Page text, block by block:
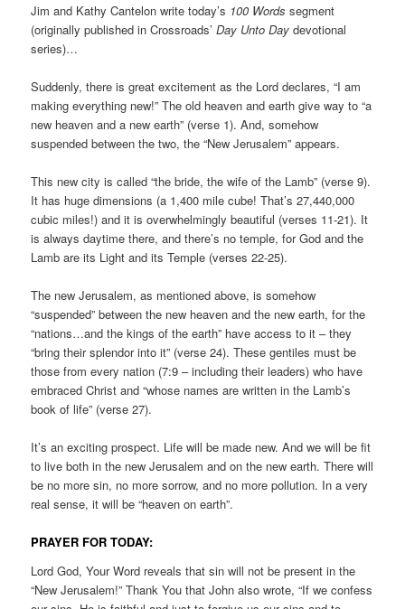
Jim and Kathy Cantelon write today’s 100 Words segment
(originally published in Crossroads’Day Unto Day devotional
series)…
Suddenly, there is great excitement as the Lord declares, “I am
making everything new!” The old heaven and earth give way to “a
new heaven and a new earth” (verse 1). And, somehow
suspended between the two, the “New Jerusalem” appears.
This new city is called “the bride, the wife of the Lamb” (verse 9).
It has huge dimensions (a 1,400 mile cube! That’s 27,440,000
cubic miles!) and it is overwhelmingly beautiful (verses 11-21). It
is always daytime there, and there’s no temple, for God and the
Lamb are its Light and its Temple (verses 22-25).
The new Jerusalem, as mentioned above, is somehow
“suspended” between the new heaven and the new earth, for the
“nations…and the kings of the earth” have access to it – they
“bring their splendor into it” (verse 24). These gentiles must be
those from every nation (7:9 – including their leaders) who have
embraced Christ and “whose names are written in the Lamb’s
book of life” (verse 27).
It’s an exciting prospect. Life will be made new. And we will be fit
to live both in the new Jerusalem and on the new earth. There will
be no more sin, no more sorrow, and no more pollution. In a very
real sense, it will be “heaven on earth”.
PRAYER FOR TODAY:
Lord God, Your Word reveals that sin will not be present in the
“New Jerusalem!” Thank You that John also wrote, “If we confess